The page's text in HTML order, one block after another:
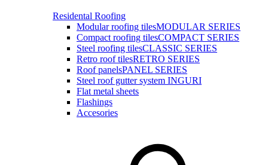
Residental Roofing
Modular roofing tilesMODULAR SERIES
Compact roofing tilesCOMPACT SERIES
Steel roofing tilesCLASSIC SERIES
Retro roof tilesRETRO SERIES
Roof panelsPANEL SERIES
Steel roof gutter system INGURI
Flat metal sheets
Flashings
Accesories